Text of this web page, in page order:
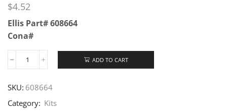
$4.52
Ellis Part# 608664
Cona#
ADD TO CART
SKU: 608664
Category: Kits